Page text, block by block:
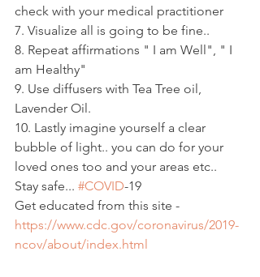
check with your medical practitioner
7. Visualize all is going to be fine..
8. Repeat affirmations " I am Well", " I
am Healthy"
9. Use diffusers with Tea Tree oil,
Lavender Oil.
10. Lastly imagine yourself a clear
bubble of light.. you can do for your
loved ones too and your areas etc..
Stay safe... #COVID-19
Get educated from this site -
https://www.cdc.gov/coronavirus/2019-
ncov/about/index.html